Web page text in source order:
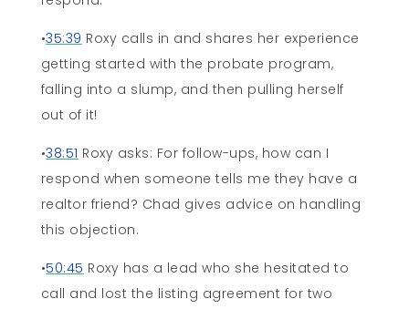
•35:39 Roxy calls in and shares her experience
getting started with the probate program,
falling into a slump, and then pulling herself
out of it!
•38:51 Roxy asks: For follow-ups, how can I
respond when someone tells me they have a
realtor friend? Chad gives advice on handling
this objection.
•50:45 Roxy has a lead who she hesitated to
call and lost the listing agreement for two